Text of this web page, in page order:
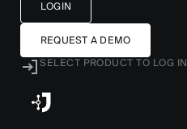
LOGIN
REQUEST A DEMO
SELECT PRODUCT TO LOG IN